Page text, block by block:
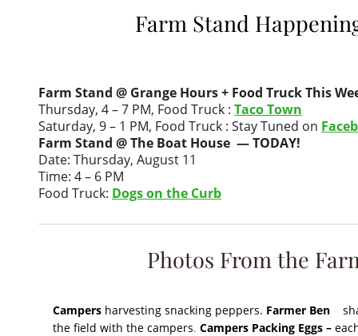
Farm Stand
Farm Stand @ Grange Hours + Food Truck This
Thursday, 4 – 7 PM, Food Truck : Taco Town
Saturday, 9 – 1 PM, Food Truck : Stay Tuned on
Farm Stand @ The Boat House — TODAY!
Date: Thursday, August 11
Time: 4 – 6 PM
Food Truck: Dogs on the Curb
Photos From the
Campers harvesting snacking peppers. Farmer Ben
the field with the campers. Campers Packing Eggs –